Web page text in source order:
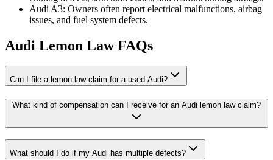
Audi A3: Owners often report electrical malfunctions, airbag
issues, and fuel system defects.
Audi Lemon Law FAQs
Can I file a lemon law claim for a used Audi?
What kind of compensation can I receive for an Audi lemon law claim?
What should I do if my Audi has multiple defects?